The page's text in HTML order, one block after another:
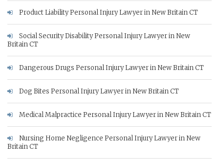
Product Liability Personal Injury Lawyer in New Britain CT
Social Security Disability Personal Injury Lawyer in New
Britain CT
Dangerous Drugs Personal Injury Lawyer in New Britain CT
Dog Bites Personal Injury Lawyer in New Britain CT
Medical Malpractice Personal Injury Lawyer in New Britain CT
Nursing Home Negligence Personal Injury Lawyer in New
Britain CT